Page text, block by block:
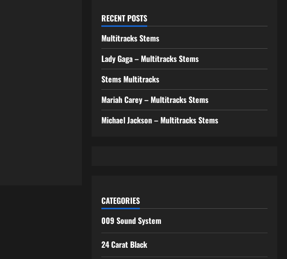
RECENT POSTS
Multitracks Stems
Lady Gaga – Multitracks Stems
Stems Multitracks
Mariah Carey – Multitracks Stems
Michael Jackson – Multitracks Stems
CATEGORIES
009 Sound System
24 Carat Black